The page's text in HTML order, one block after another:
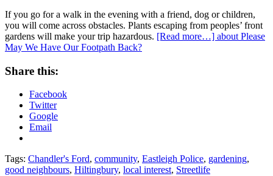
If you go for a walk in the evening with a friend, dog or children,
you will come across obstacles. Plants escaping from peoples’ front
gardens will make your trip hazardous. [Read more…] about Please
May We Have Our Footpath Back?
Share this:
Facebook
Twitter
Google
Email
Tags: Chandler's Ford, community, Eastleigh Police, gardening,
good neighbours, Hiltingbury, local interest, Streetlife